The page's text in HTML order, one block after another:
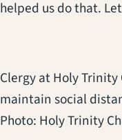
helped us do that.
Clergy at Holy Trinity
maintain social
Photo: Holy Trinity